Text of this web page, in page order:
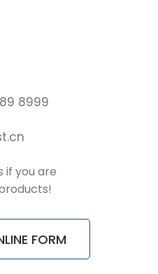
8999
if you are
FORM